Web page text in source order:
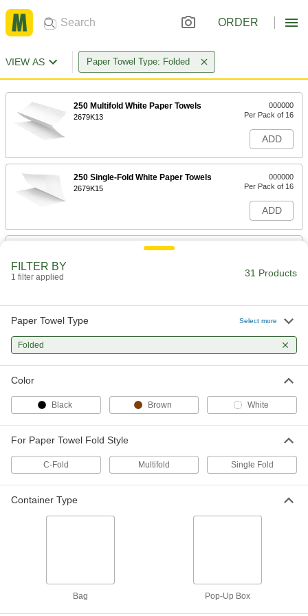
ORDER
VIEW AS Paper Towel Type: Folded
250 Multifold White Paper Towels
2679K13
000000
Per Pack of 16
ADD
250 Single-Fold White Paper Towels
2679K15
000000
Per Pack of 16
ADD
200 C-Fold White Paper Towels
120 1-Ply White Paper Towels
0000000
ADD
Per Pack of 18
ADD
175 Multifold 2-Ply White Paper
Towels
000000
Per Pack of 25
FILTER BY
1 filter applied 31 Products
Paper Towel Type Select more
Folded
Color
Black Brown White
For Paper Towel Fold Style
C-Fold Multifold Single Fold
Container Type
Bag Pop-Up Box